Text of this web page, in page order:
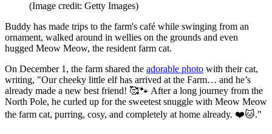
(Image credit: Getty Images)
Buddy has made trips to the farm's café while swinging from an
ornament, walked around in wellies on the grounds and even
hugged Meow Meow, the resident farm cat.
On December 1, the farm shared the adorable photo with their cat,
writing, "Our cheeky little elf has arrived at the Farm… and he’s
already made a new best friend! 🥰🐾 After a long journey from the
North Pole, he curled up for the sweetest snuggle with Meow Meow
the farm cat, purring, cosy, and completely at home already. ❤️🐱."